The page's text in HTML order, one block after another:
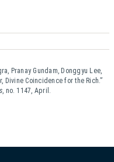
Pranay Gundam, Donggyu Lee,
Divine Coincidence for the Rich.”
, no. 1147, April.